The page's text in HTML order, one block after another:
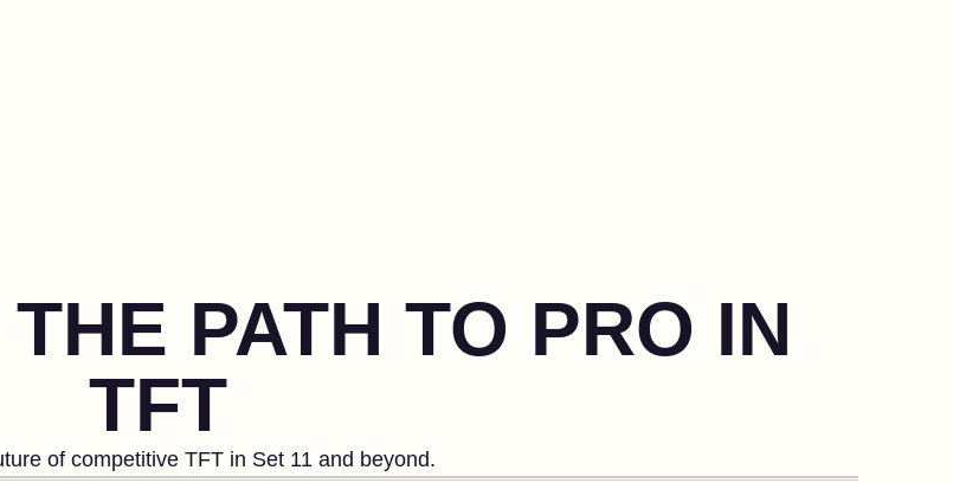
PATH TO PRO IN
TFT
of competitive TFT in Set 11 and beyond.